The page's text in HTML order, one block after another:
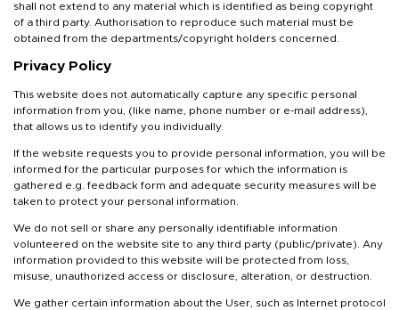
shall not extend to any material which is identified as being copyright
of a third party. Authorisation to reproduce such material must be
obtained from the departments/copyright holders concerned.
Privacy Policy
This website does not automatically capture any specific personal
information from you, (like name, phone number or e-mail address),
that allows us to identify you individually.
If the website requests you to provide personal information, you will be
informed for the particular purposes for which the information is
gathered e.g. feedback form and adequate security measures will be
taken to protect your personal information.
We do not sell or share any personally identifiable information
volunteered on the website site to any third party (public/private). Any
information provided to this website will be protected from loss,
misuse, unauthorized access or disclosure, alteration, or destruction.
We gather certain information about the User, such as Internet protocol